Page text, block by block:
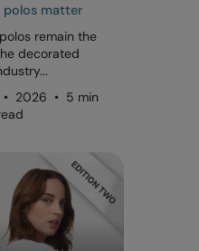
matter
remain the
decorated
• 2026 • 5 min